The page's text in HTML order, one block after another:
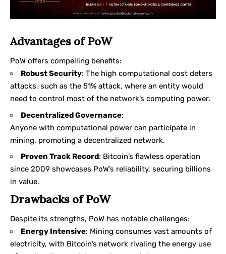
Advantages of PoW
PoW offers compelling benefits:
Robust Security: The high computational cost deters
attacks, such as the 51% attack, where an entity would
need to control most of the network’s computing power.
Decentralized Governance:
Anyone with computational power can participate in
mining, promoting a decentralized network.
Proven Track Record: Bitcoin’s flawless operation
since 2009 showcases PoW’s reliability, securing billions
in value.
Drawbacks of PoW
Despite its strengths, PoW has notable challenges:
Energy Intensive: Mining consumes vast amounts of
electricity, with Bitcoin’s network rivaling the energy use